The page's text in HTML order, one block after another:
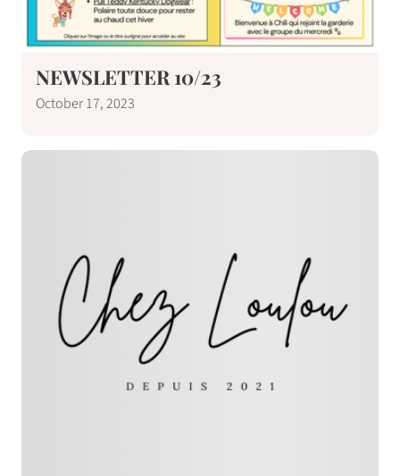
NEWSLETTER 10/23
October 17, 2023